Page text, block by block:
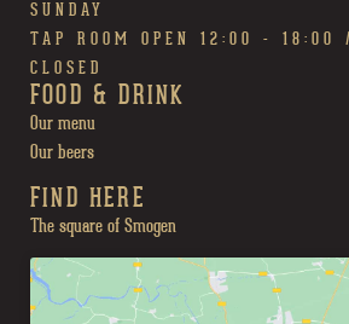
SUNDAY
TAP ROOM OPEN 12:00 - 18:00
CLOSED
FOOD & DRINK
Our menu
Our beers
FIND HERE
The square of Smogen